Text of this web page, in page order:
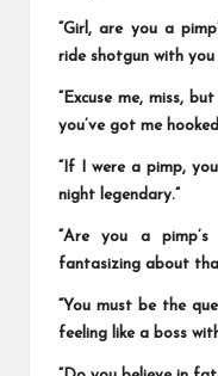
“Girl, are you a
ride shotgun with
“Excuse me, miss,
you’ve got me
“If I were a pimp,
night legendary.”
“Are you a pimp’s
fantasizing about
“You must be the
feeling like a boss